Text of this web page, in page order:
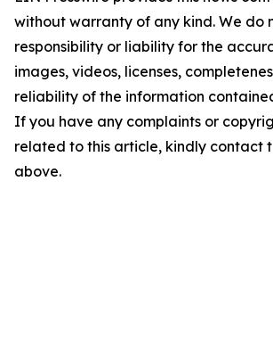
without warranty of any kind. We do
responsibility or liability for the
images, videos, licenses,
reliability of the information
If you have any complaints or
related to this article, kindly contact
above.